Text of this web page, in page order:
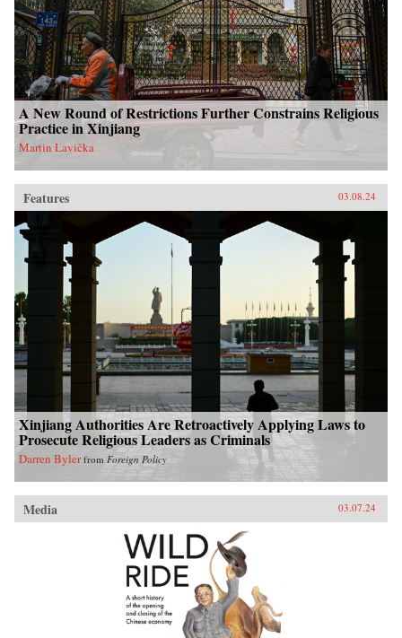
A New Round of Restrictions Further Constrains Religious
Practice in Xinjiang
Martin Lavička
Features 03.08.24
Xinjiang Authorities Are Retroactively Applying Laws to
Prosecute Religious Leaders as Criminals
Darren Byler from Foreign Policy
Media 03.07.24